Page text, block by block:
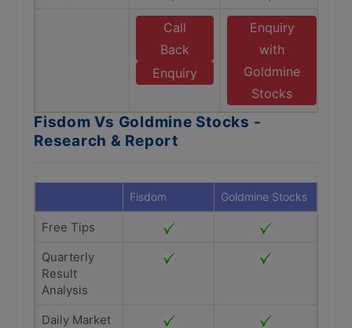
Call
Back
Enquiry
Enquiry
with
Goldmine
Stocks
Fisdom Vs Goldmine Stocks -
Research & Report
Fisdom Goldmine Stocks
Free Tips
Quarterly
Result
Analysis
Daily Market